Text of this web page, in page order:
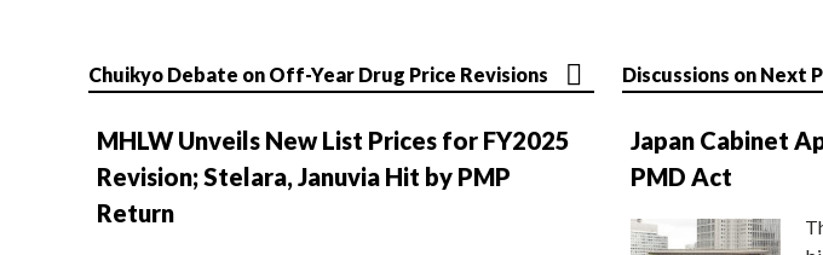
Chuikyo Debate on Off-Year Drug Price Revisions
MHLW Unveils New List Prices for FY2025
Revision; Stelara, Januvia Hit by PMP
Return
Discussions on Next
Japan Cabinet
PMD Act